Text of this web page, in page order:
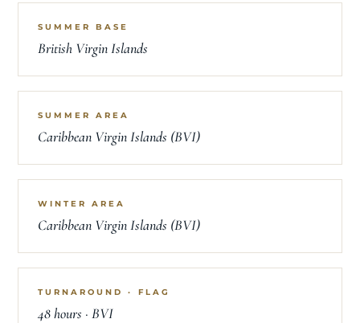
SUMMER BASE
British Virgin Islands
SUMMER AREA
Caribbean Virgin Islands (BVI)
WINTER AREA
Caribbean Virgin Islands (BVI)
TURNAROUND · FLAG
48 hours · BVI